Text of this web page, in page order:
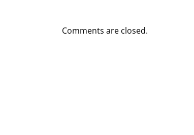
Comments are closed.